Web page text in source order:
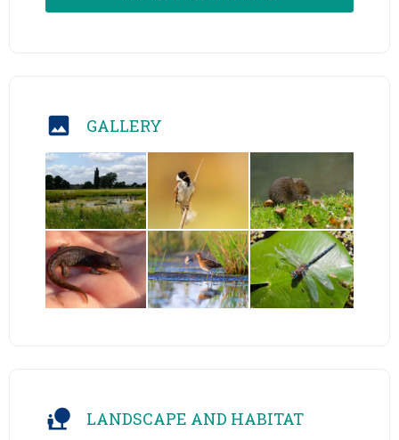
GALLERY
LANDSCAPE AND HABITAT